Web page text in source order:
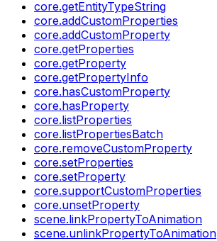
core.getEntityTypeString
core.addCustomProperties
core.addCustomProperty
core.getProperties
core.getProperty
core.getPropertyInfo
core.hasCustomProperty
core.hasProperty
core.listProperties
core.listPropertiesBatch
core.removeCustomProperty
core.setProperties
core.setProperty
core.supportCustomProperties
core.unsetProperty
scene.linkPropertyToAnimation
scene.unlinkPropertyToAnimation